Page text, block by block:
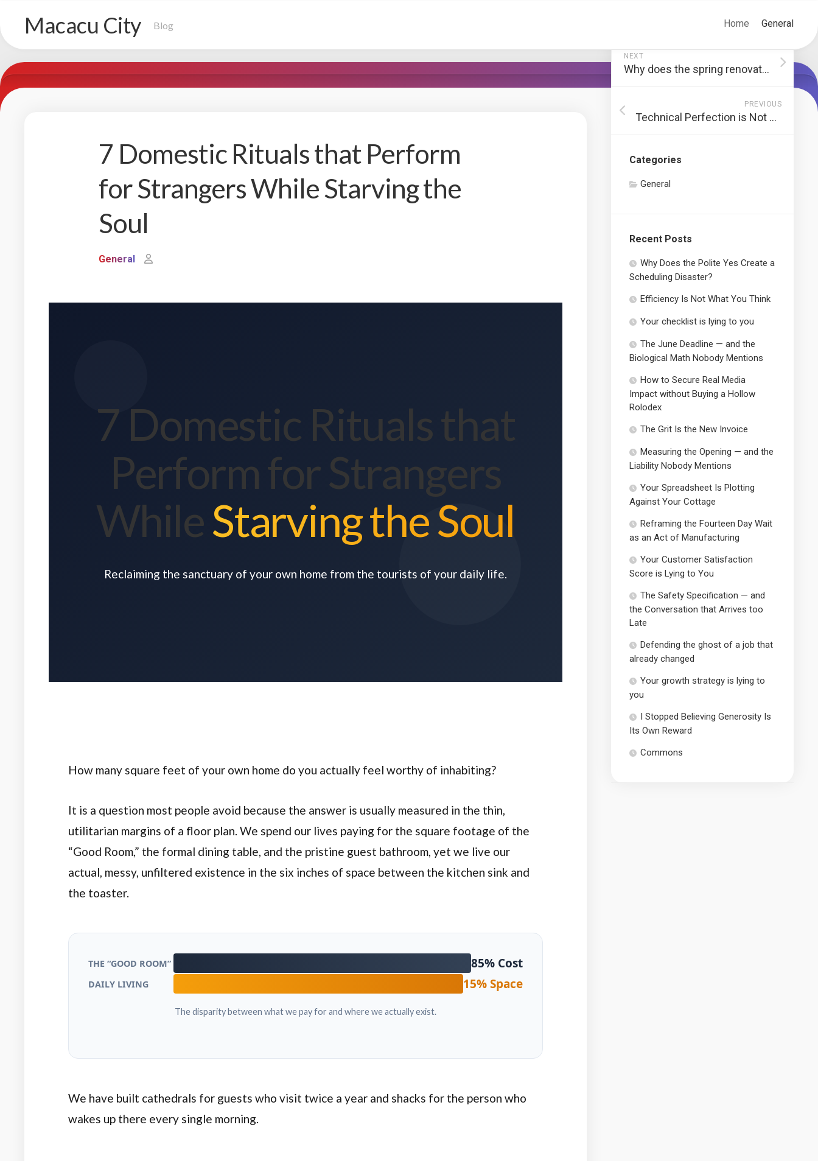
contentMacacu City Blog Home General
7 Domestic Rituals that Perform
for Strangers While Starving the
Soul
General
7 Domestic Rituals that
Perform for Strangers
WhileStarving the Soul
Reclaiming the sanctuary of your own home from the tourists of your daily life.
How many square feet of your own home do you actually feel worthy of inhabiting?
It is a question most people avoid because the answer is usually measured in the thin,
utilitarian margins of a floor plan. We spend our lives paying for the square footage of the
“Good Room,” the formal dining table, and the pristine guest bathroom, yet we live our
actual, messy, unfiltered existence in the six inches of space between the kitchen sink and
the toaster.
THE “GOOD ROOM” 85% Cost
DAILY LIVING 15% Space
The disparity between what we pay for and where we actually exist.
We have built cathedrals for guests who visit twice a year and shacks for the person who
wakes up there every single morning.
NEXT
Why does the spring renovation always fail the summer test?
PREVIOUS
Technical Perfection is Not What You Think
Categories
General
Recent Posts
Why Does the Polite Yes Create a
Scheduling Disaster?
Efficiency Is Not What You Think
Your checklist is lying to you
The June Deadline — and the
Biological Math Nobody Mentions
How to Secure Real Media
Impact without Buying a Hollow
Rolodex
The Grit Is the New Invoice
Measuring the Opening — and the
Liability Nobody Mentions
Your Spreadsheet Is Plotting
Against Your Cottage
Reframing the Fourteen Day Wait
as an Act of Manufacturing
Your Customer Satisfaction
Score is Lying to You
The Safety Specification — and
the Conversation that Arrives too
Late
Defending the ghost of a job that
already changed
Your growth strategy is lying to
you
I Stopped Believing Generosity Is
Its Own Reward
Commons